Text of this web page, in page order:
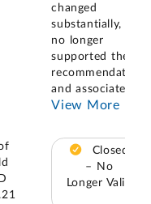
changed
substantially, it
no longer
supported the
recommendation
and associated
View More
Closed
– No
Longer Valid